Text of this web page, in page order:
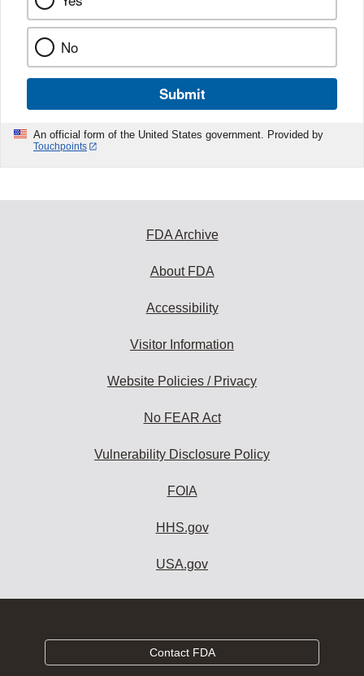
No
Submit
An official form of the United States government. Provided by
Touchpoints
FDA Archive
About FDA
Accessibility
Visitor Information
Website Policies / Privacy
No FEAR Act
Vulnerability Disclosure Policy
FOIA
HHS.gov
USA.gov
Contact FDA